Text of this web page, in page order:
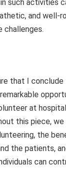
such activities
and well-
challenges.
that I conclude
at
this piece,
the
the patients,
can